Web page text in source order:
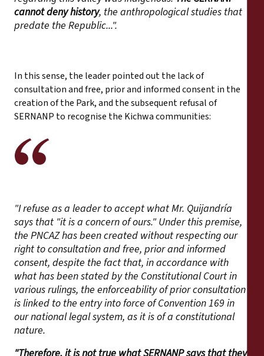
cannot deny history, the anthropological studies that
predate the Republic...".
In this sense, the leader pointed out the lack of
consultation and free, prior and informed consent in the
creation of the Park, and the subsequent refusal of
SERNANP to recognise the Kichwa communities:
"I refuse as a leader to accept what Mr. Quijandría
says that "it is a concern of ours." Under this premise,
the PNCAZ has been created without respecting our
right to consultation and free, prior and informed
consent, despite the fact that, in accordance with
what has been stated by the Constitutional Court in
various rulings, the enforceability of prior consultation
is linked to the entry into force of Convention 169 in
our national legal system, as it is of a constitutional
nature.